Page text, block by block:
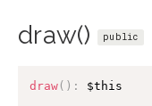
draw() public
draw( ) : $this